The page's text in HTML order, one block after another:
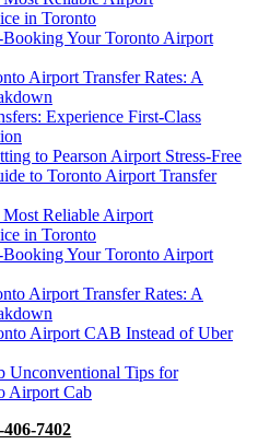
in Toronto
Booking Your Toronto Airport
Airport Transfer Rates: A
Experience First-Class
to Pearson Airport Stress-Free
to Toronto Airport Transfer
Reliable Airport
in Toronto
Booking Your Toronto Airport
Airport Transfer Rates: A
Airport CAB Instead of Uber
Unconventional Tips for
Airport Cab
406-7402